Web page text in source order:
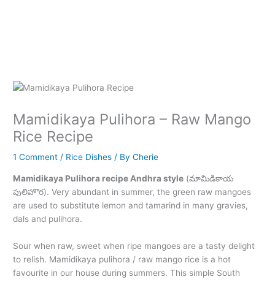
Mamidikaya Pulihora – Raw Mango
Rice Recipe
1 Comment / Rice Dishes / ByCherie
Mamidikaya Pulihora recipe Andhra style (మామిడికాయ
పులిహొర). Very abundant in summer, the green raw mangoes
are used to substitute lemon and tamarind in many gravies,
dals and pulihora.
Sour when raw, sweet when ripe mangoes are a tasty delight
to relish. Mamidikaya pulihora / raw mango rice is a hot
favourite in our house during summers. This simple South